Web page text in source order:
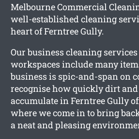
Melbourne Commercial
well-established cleaning
heart of Ferntree Gully.
Our business cleaning
workspaces include many
business is spic-and-span on
recognise how quickly dirt
accumulate in Ferntree Gully
where we come in to bring
a neat and pleasing